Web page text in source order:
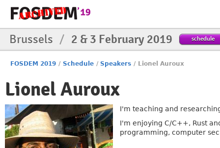
Brussels / 2 & 3 February 2019 schedule
FOSDEM 2019 / Schedule / Speakers / Lionel Auroux
Lionel Auroux
I'm teaching and
I'm enjoying C/C++, Rust
programming, computer